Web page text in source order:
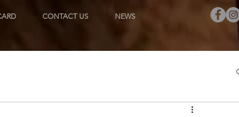
CONTACT US NEWS